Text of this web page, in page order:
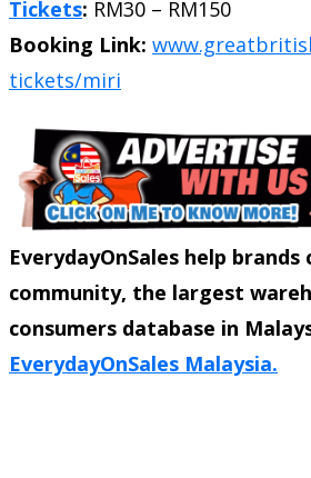
Tickets: RM30 – RM150
Booking Link:
tickets/miri
EverydayOnSales help
community, the largest
consumers database in
EverydayOnSales Malaysia.